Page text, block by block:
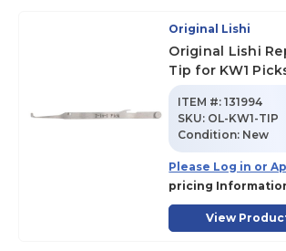
Original Lishi
Original Lishi
Tip for KW1
ITEM #: 131994
SKU: OL-KW1-TIP
Condition: New
Please Log in or
pricing
View